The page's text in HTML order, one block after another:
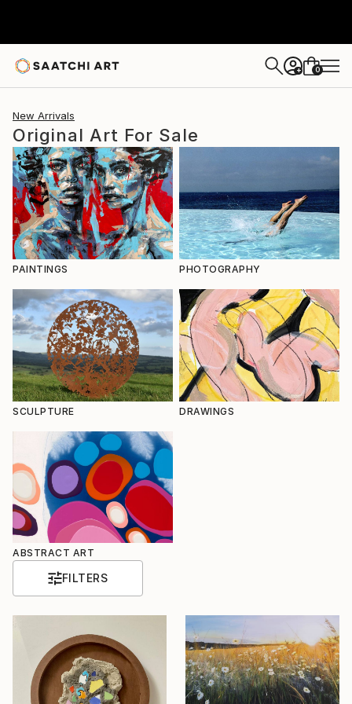
+ 0
New Arrivals
Original Art For Sale
PAINTINGS PHOTOGRAPHY
SCULPTURE DRAWINGS
ABSTRACT ART
FILTERS